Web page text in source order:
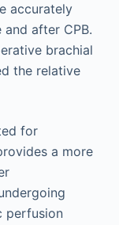
accurately
after CPB.
brachial
the relative
for
a more
perfusion